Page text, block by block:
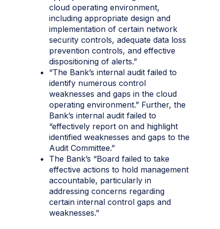
cloud operating environment,
including appropriate design and
implementation of certain network
security controls, adequate data loss
prevention controls, and effective
dispositioning of alerts.”
“The Bank’s internal audit failed to
identify numerous control
weaknesses and gaps in the cloud
operating environment.” Further, the
Bank’s internal audit failed to
“effectively report on and highlight
identified weaknesses and gaps to the
Audit Committee.”
The Bank’s “Board failed to take
effective actions to hold management
accountable, particularly in
addressing concerns regarding
certain internal control gaps and
weaknesses.”